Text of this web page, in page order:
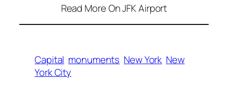
Read More On JFK Airport
Capital monuments New York New
York City